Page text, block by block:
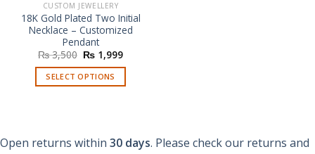
CUSTOM JEWELLERY
18K Gold Plated Two Initial
Necklace – Customized
Pendant
₨3,500 Original
price
was:
₨ 3,500.
₨ 1,999Current
is:
SELECT OPTIONS
Open returns within 30 days. Please check our returns and